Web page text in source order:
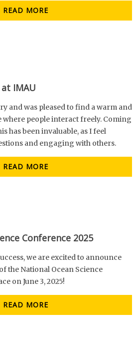
READ MORE
IMAU
and was pleased to find a warm and
people interact freely. Coming
has been invaluable, as I feel
and engaging with others.
READ MORE
Conference 2025
we are excited to announce
the National Ocean Science
on June 3, 2025!
READ MORE